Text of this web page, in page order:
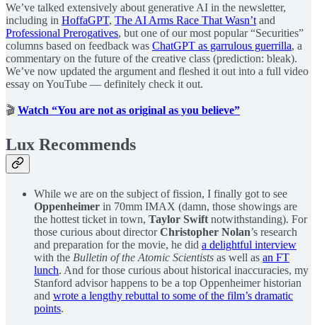
We’ve talked extensively about generative AI in the newsletter,
including in HoffaGPT, The AI Arms Race That Wasn’t and
Professional Prerogatives, but one of our most popular “Securities”
columns based on feedback was ChatGPT as garrulous guerrilla, a
commentary on the future of the creative class (prediction: bleak).
We’ve now updated the argument and fleshed it out into a full video
essay on YouTube — definitely check it out.
🎬 Watch “You are not as original as you believe”
Lux Recommends
While we are on the subject of fission, I finally got to see
Oppenheimer in 70mm IMAX (damn, those showings are
the hottest ticket in town, Taylor Swift notwithstanding). For
those curious about directorChristopher Nolan’s research
and preparation for the movie, he did a delightful interview
with the Bulletin of the Atomic Scientists as well as an FT
lunch. And for those curious about historical inaccuracies, my
Stanford advisor happens to be a top Oppenheimer historian
and wrote a lengthy rebuttal to some of the film’s dramatic
points.